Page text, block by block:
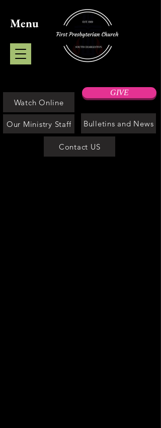
Menu
GIVE
Bulletins and News
Watch Online
Our Ministry Staff
Contact US